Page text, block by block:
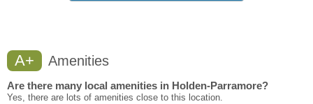
A+ Amenities
Are there many local amenities in Holden-Parramore?
Yes, there are lots of amenities close to this location.